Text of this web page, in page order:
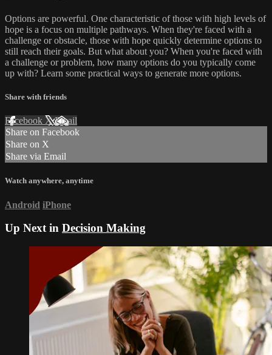
Options are powerful. One characteristic of those with high levels of
hope is a focus on multiple pathways. When they're faced with a
challenge or obstacle, those with hope quickly determine options to
still reach their goals. But what about you? When you're faced with
a challenge or problem, how many options do you typically come
up with? Learn some practical ways to generate more options.
Share with friends
Facebook XEmail
Share on Facebook
Share on X
Share via Email
Watch anywhere, anytime
Android iPhone
Up Next in Decision Making